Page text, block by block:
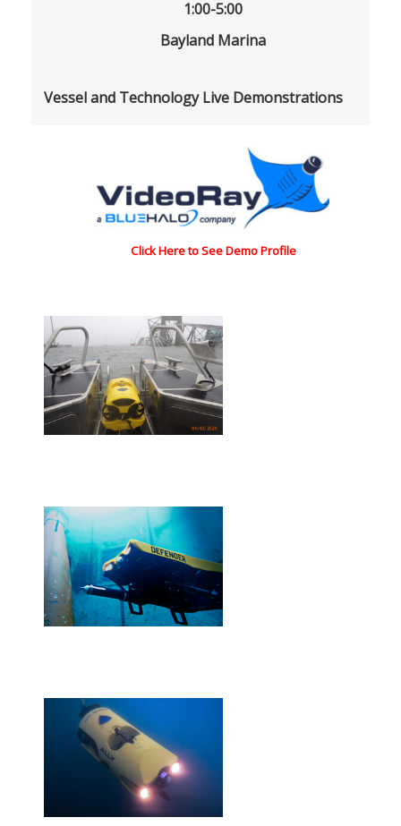
1:00-5:00
Bayland Marina
Vessel and Technology Live Demonstrations
Click Here to See Demo Profile